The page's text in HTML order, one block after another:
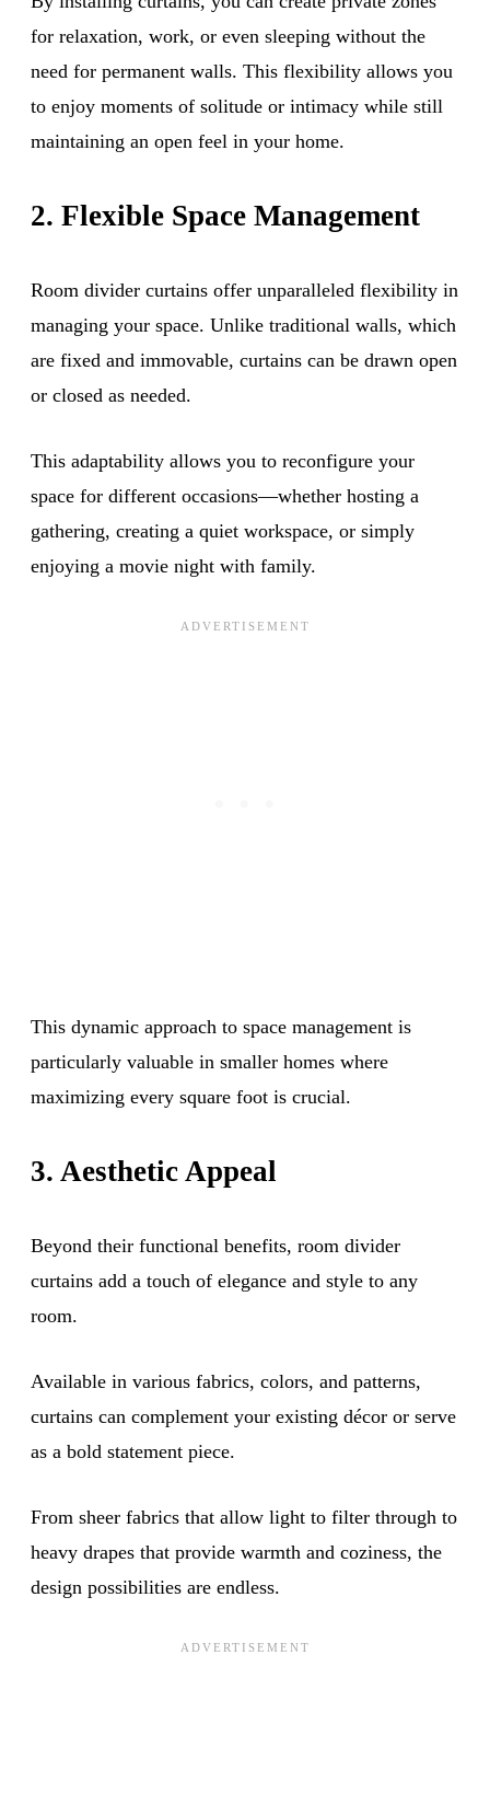
for relaxation, work, or even sleeping without the
need for permanent walls. This flexibility allows you
to enjoy moments of solitude or intimacy while still
maintaining an open feel in your home.
2. Flexible Space Management
Room divider curtains offer unparalleled flexibility in
managing your space. Unlike traditional walls, which
are fixed and immovable, curtains can be drawn open
or closed as needed.
This adaptability allows you to reconfigure your
space for different occasions—whether hosting a
gathering, creating a quiet workspace, or simply
enjoying a movie night with family.
This dynamic approach to space management is
particularly valuable in smaller homes where
maximizing every square foot is crucial.
3. Aesthetic Appeal
Beyond their functional benefits, room divider
curtains add a touch of elegance and style to any
room.
Available in various fabrics, colors, and patterns,
curtains can complement your existing décor or serve
as a bold statement piece.
From sheer fabrics that allow light to filter through to
heavy drapes that provide warmth and coziness, the
design possibilities are endless.